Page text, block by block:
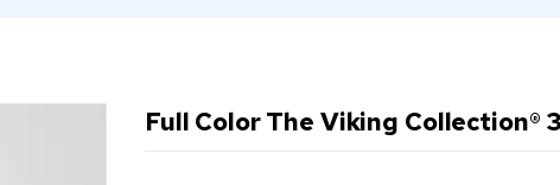
Full Color The Viking Collection®